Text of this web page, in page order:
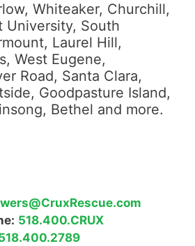
Whiteaker, Churchill,
University, South
Laurel Hill,
West Eugene,
Road, Santa Clara,
Goodpasture Island,
Bethel and more.
518.400.CRUX